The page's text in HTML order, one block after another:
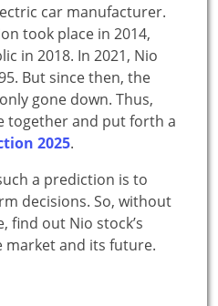
car manufacturer.
took place in 2014,
in 2018. In 2021, Nio
But since then, the
gone down. Thus,
together and put forth a
2025.
a prediction is to
decisions. So, without
find out Nio stock’s
and its future.